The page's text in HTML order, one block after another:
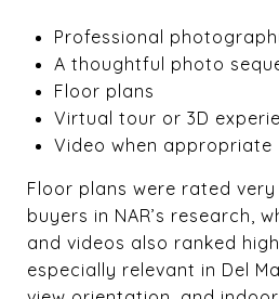
Professional
A thoughtful photo
Floor plans
Virtual tour or 3D
Video when appropriate
Floor plans were rated
buyers in NAR’s research,
and videos also ranked
especially relevant in Del